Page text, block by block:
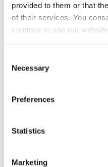
provided to them or that
of their services. You
continue to use our
Selection
Necessary
Preferences
Statistics
Marketing